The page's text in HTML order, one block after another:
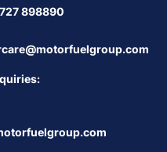
898890